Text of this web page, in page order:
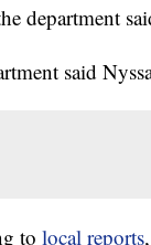
department
said
to local reports